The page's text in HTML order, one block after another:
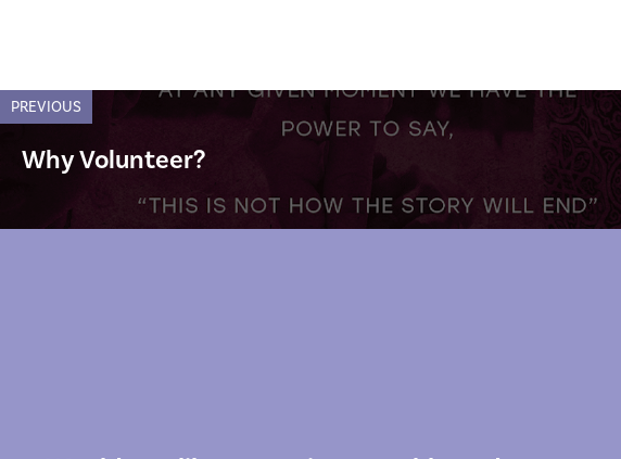
PREVIOUS
Why Volunteer?